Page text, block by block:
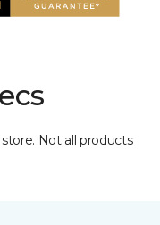
Not all products